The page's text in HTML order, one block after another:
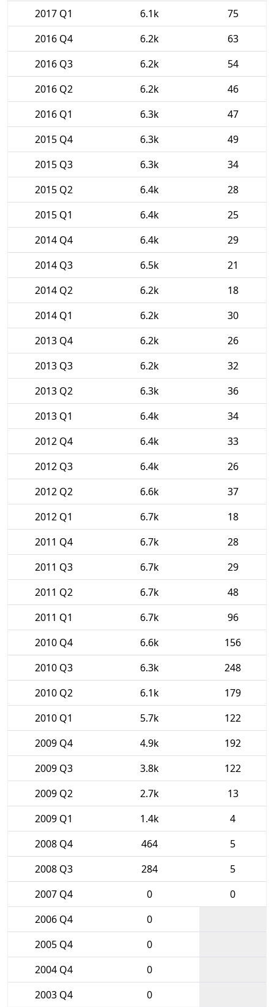
2017 Q1 6.1k
75
2016 Q4
6.2k
63
2016 Q3
6.2k
54
2016 Q2
6.2k
46
2016 Q1
6.3k
47
2015 Q4
6.3k
49
2015 Q3
6.3k
34
2015 Q2
6.4k
28
2015 Q1
6.4k
25
2014 Q4
6.4k
29
2014 Q3
6.5k
21
2014 Q2
6.2k
18
2014 Q1
6.2k
30
2013 Q4
6.2k
26
2013 Q3
6.2k
32
2013 Q2
6.3k
36
2013 Q1
6.4k
34
2012 Q4
6.4k
33
2012 Q3
6.4k
26
2012 Q2
6.6k
37
2012 Q1
6.7k
18
2011 Q4
6.7k
28
2011 Q3
6.7k
29
2011 Q2
6.7k
48
2011 Q1
6.7k
96
2010 Q4
6.6k
156
2010 Q3
6.3k
248
2010 Q2
6.1k
179
2010 Q1
5.7k
122
2009 Q4
4.9k
192
2009 Q3
3.8k
122
2009 Q2
2.7k
13
2009 Q1
1.4k
4
2008 Q4
464
5
2008 Q3
284
5
2007 Q4
0
0
2006 Q4
0
2005 Q4
0
2004 Q4
0
2003 Q4
0